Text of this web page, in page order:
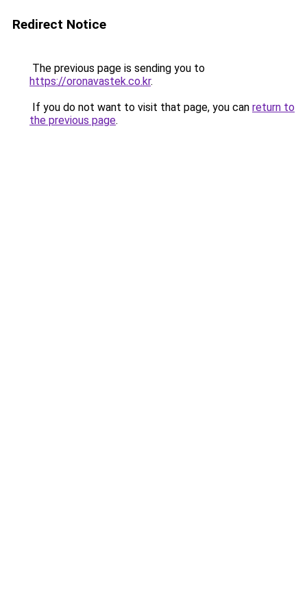
Redirect Notice
The previous page is sending you to
https://oronavastek.co.kr.
If you do not want to visit that page, you can return to
the previous page.